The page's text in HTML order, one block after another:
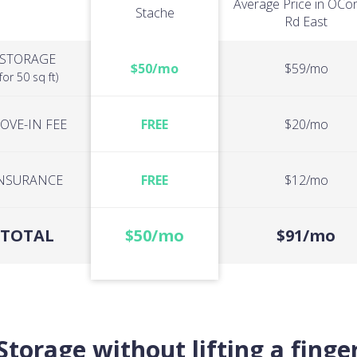
50 sq ft)
IN FEE
TOTAL
Stache
$50/mo
FREE
FREE
$50/mo
Average Price in
Rd East
$59/mo
$20/mo
$12/mo
$91/mo
without lifting a